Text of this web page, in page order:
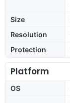
Size
Resolution
Protection
Platform
OS